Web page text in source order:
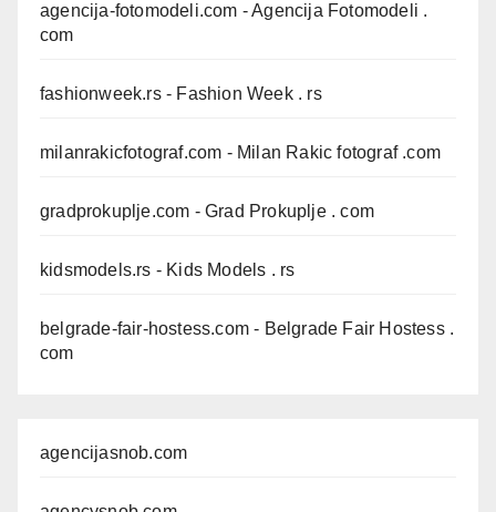
agencija-fotomodeli.com - Agencija Fotomodeli .
com
fashionweek.rs- Fashion Week . rs
milanrakicfotograf.com - Milan Rakic fotograf .com
gradprokuplje.com - Grad Prokuplje . com
kidsmodels.rs - Kids Models . rs
belgrade-fair-hostess.com - Belgrade Fair Hostess .
com
agencijasnob.com